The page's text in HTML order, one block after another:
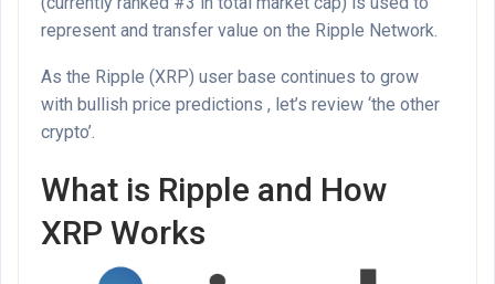
represent and transfer value on the Ripple Network.
As the Ripple (XRP) user base continues to grow
with bullish price predictions , let’s review ‘the other
crypto’.
What is Ripple and How
XRP Works